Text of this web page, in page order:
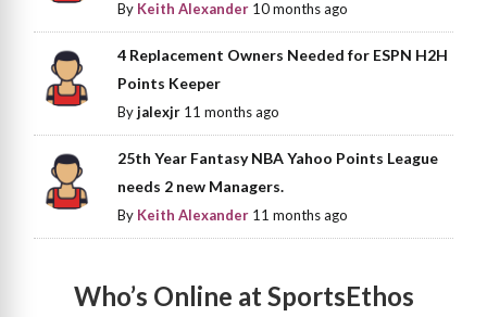
By Keith Alexander 10 months ago
4 Replacement Owners Needed for ESPN H2H
Points Keeper
Byjalexjr 11 months ago
25th Year Fantasy NBA Yahoo Points League
needs 2 new Managers.
By Keith Alexander 11 months ago
Who’s Online at SportsEthos